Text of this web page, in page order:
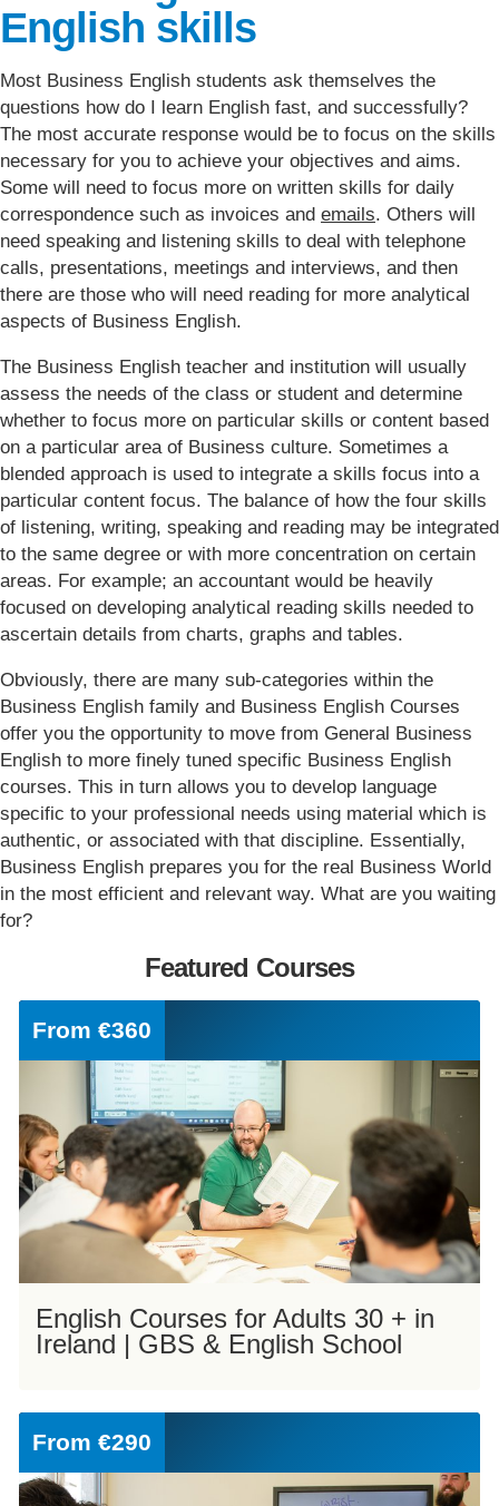
English skills
Most Business English students ask themselves the
questions how do I learn English fast, and successfully?
The most accurate response would be to focus on the skills
necessary for you to achieve your objectives and aims.
Some will need to focus more on written skills for daily
correspondence such as invoices and emails. Others will
need speaking and listening skills to deal with telephone
calls, presentations, meetings and interviews, and then
there are those who will need reading for more analytical
aspects of Business English.
The Business English teacher and institution will usually
assess the needs of the class or student and determine
whether to focus more on particular skills or content based
on a particular area of Business culture. Sometimes a
blended approach is used to integrate a skills focus into a
particular content focus. The balance of how the four skills
of listening, writing, speaking and reading may be integrated
to the same degree or with more concentration on certain
areas. For example; an accountant would be heavily
focused on developing analytical reading skills needed to
ascertain details from charts, graphs and tables.
Obviously, there are many sub-categories within the
Business English family and Business English Courses
offer you the opportunity to move from General Business
English to more finely tuned specific Business English
courses. This in turn allows you to develop language
specific to your professional needs using material which is
authentic, or associated with that discipline. Essentially,
Business English prepares you for the real Business World
in the most efficient and relevant way. What are you waiting
for?
Featured Courses
From €360
English Courses for Adults 30 + in
Ireland | GBS & English School
From €290